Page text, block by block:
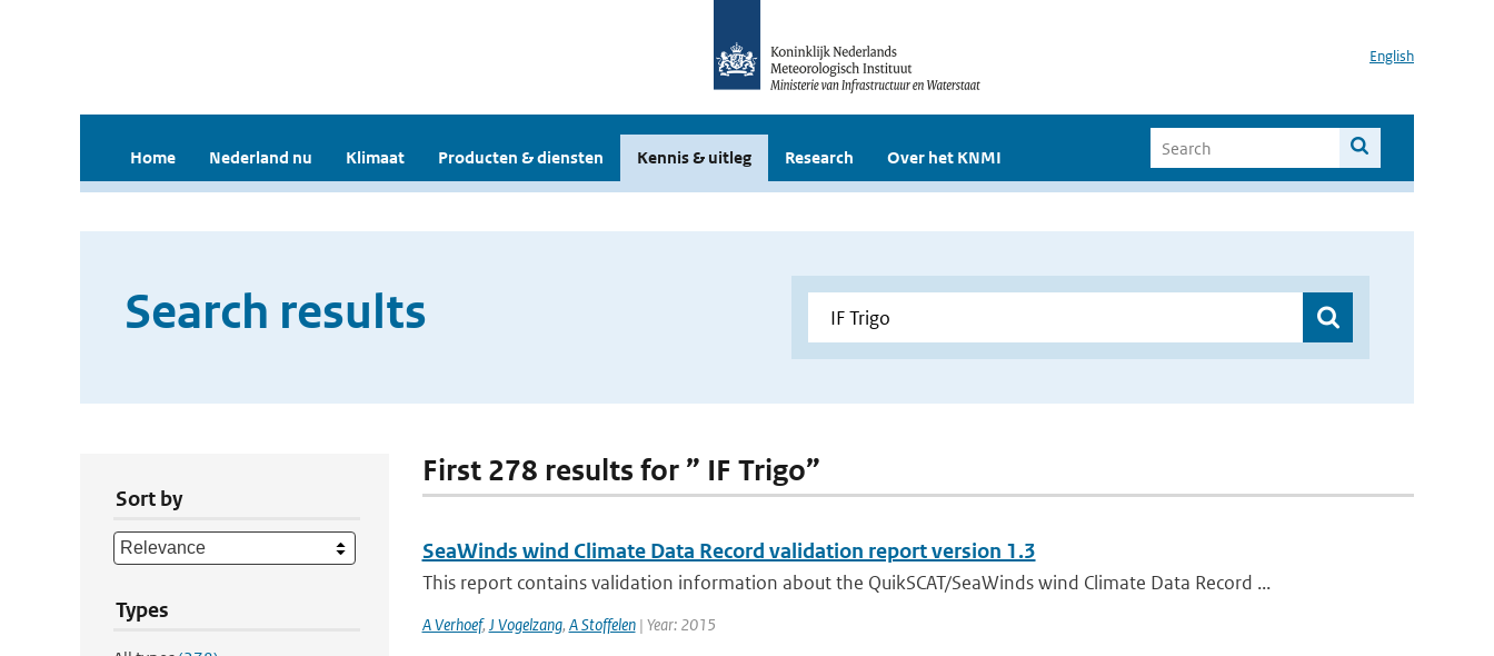
English
Home Nederland nu Klimaat Producten & diensten Kennis & uitleg Research Over het KNMI
Search results
Sort by
Types
First 278 results for ” IF Trigo”
SeaWinds wind Climate Data Record validation report version 1.3
This report contains validation information about the QuikSCAT/SeaWinds wind Climate Data Record ...
A Verhoef, J Vogelzang, A Stoffelen| Year: 2015